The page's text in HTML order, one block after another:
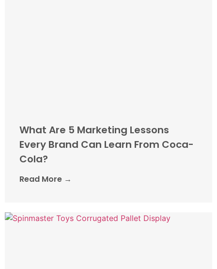
What Are 5 Marketing Lessons
Every Brand Can Learn From Coca-
Cola?
Read More →